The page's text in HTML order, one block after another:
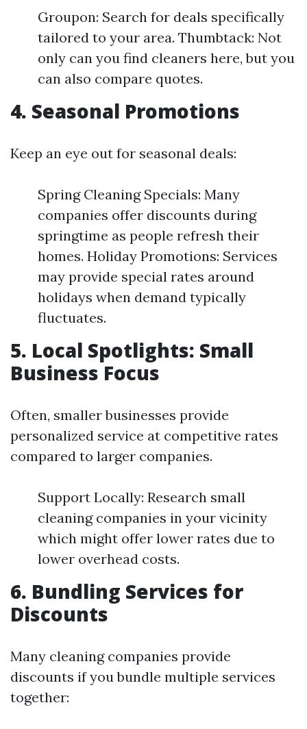
Groupon: Search for deals specifically
tailored to your area. Thumbtack: Not
only can you find cleaners here, but you
can also compare quotes.
4. Seasonal Promotions
Keep an eye out for seasonal deals:
Spring Cleaning Specials: Many
companies offer discounts during
springtime as people refresh their
homes. Holiday Promotions: Services
may provide special rates around
holidays when demand typically
fluctuates.
5. Local Spotlights: Small
Business Focus
Often, smaller businesses provide
personalized service at competitive rates
compared to larger companies.
Support Locally: Research small
cleaning companies in your vicinity
which might offer lower rates due to
lower overhead costs.
6. Bundling Services for
Discounts
Many cleaning companies provide
discounts if you bundle multiple services
together: